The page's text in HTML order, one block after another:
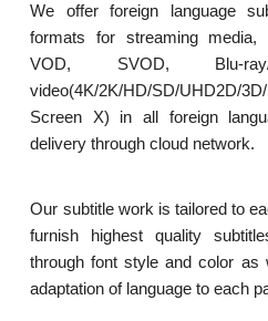
We offer foreign language
formats for streaming media,
VOD, SVOD, Blu-
video(4K/2K/HD/SD/
Screen X) in all foreign
delivery through cloud network.
Our subtitle work is tailored to
furnish highest quality
through font style and color as
adaptation of language to each